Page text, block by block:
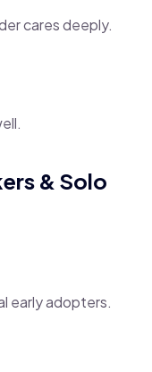
cares deeply.
& Solo
early adopters.